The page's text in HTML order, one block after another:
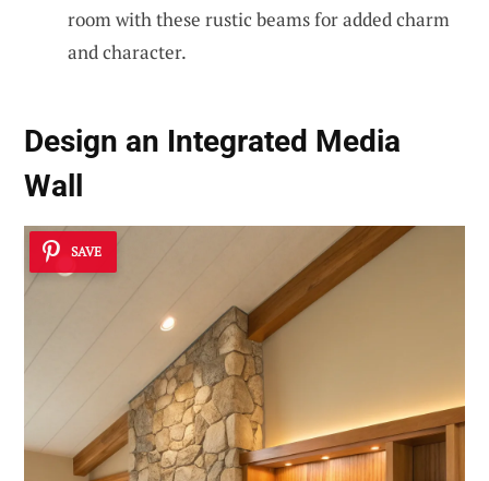
room with these rustic beams for added charm
and character.
Design an Integrated Media
Wall
SAVE